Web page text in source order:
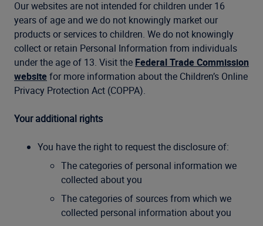
Our websites are not intended for children under 16
years of age and we do not knowingly market our
products or services to children. We do not knowingly
collect or retain Personal Information from individuals
under the age of 13. Visit the Federal Trade Commission
websitefor more information about the Children’s Online
Privacy Protection Act (COPPA).
Your additional rights
You have the right to request the disclosure of:
The categories of personal information we
collected about you
The categories of sources from which we
collected personal information about you